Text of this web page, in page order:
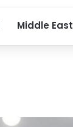
Middle East